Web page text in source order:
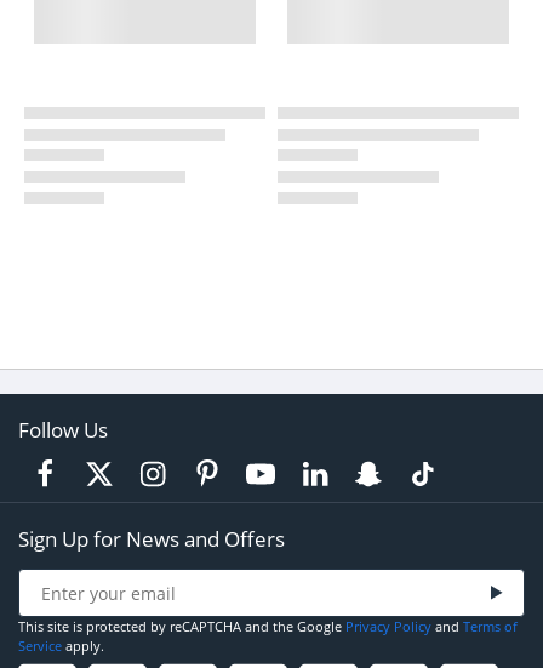
Follow Us
Sign Up for News and Offers
This site is protected by reCAPTCHA and the Google Privacy Policy and Terms of
Service apply.